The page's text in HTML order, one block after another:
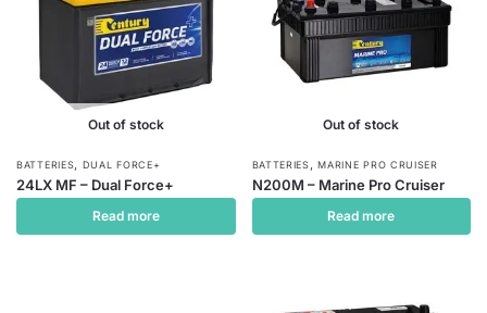
Out of stock
BATTERIES DUAL FORCE+
24LX MF – Dual Force+
Read more
Out of stock
BATTERIES ,MARINE PRO CRUISER
N200M – Marine Pro Cruiser
Read more